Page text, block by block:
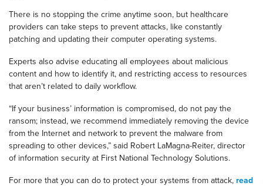
There is no stopping the crime anytime soon, but healthcare
providers can take steps to prevent attacks, like constantly
patching and updating their computer operating systems.
Experts also advise educating all employees about malicious
content and how to identify it, and restricting access to resources
that aren’t related to daily workflow.
“If your business’ information is compromised, do not pay the
ransom; instead, we recommend immediately removing the device
from the Internet and network to prevent the malware from
spreading to other devices,” said Robert LaMagna-Reiter, director
of information security at First National Technology Solutions.
For more that you can do to protect your systems from attack, read